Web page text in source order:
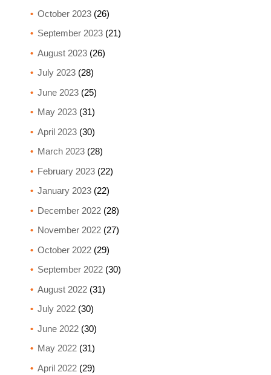
October 2023(26)
September 2023(21)
August 2023(26)
July 2023(28)
June 2023(25)
May 2023(31)
April 2023(30)
March 2023(28)
February 2023(22)
January 2023(22)
December 2022(28)
November 2022(27)
October 2022(29)
September 2022(30)
August 2022(31)
July 2022(30)
June 2022(30)
May 2022(31)
April 2022(29)